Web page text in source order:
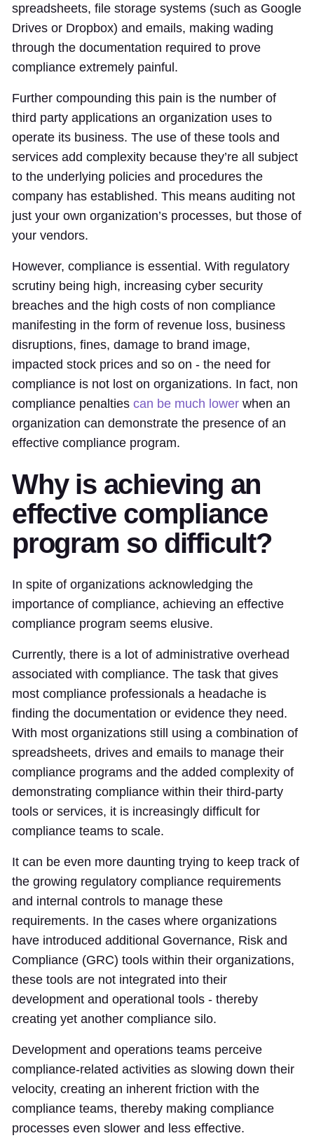
spreadsheets, file storage systems (such as Google
Drives or Dropbox) and emails, making wading
through the documentation required to prove
compliance extremely painful.
Further compounding this pain is the number of
third party applications an organization uses to
operate its business. The use of these tools and
services add complexity because they’re all subject
to the underlying policies and procedures the
company has established. This means auditing not
just your own organization’s processes, but those of
your vendors.
However, compliance is essential. With regulatory
scrutiny being high, increasing cyber security
breaches and the high costs of non compliance
manifesting in the form of revenue loss, business
disruptions, fines, damage to brand image,
impacted stock prices and so on - the need for
compliance is not lost on organizations. In fact, non
compliance penalties can be much lower when an
organization can demonstrate the presence of an
effective compliance program.
Why is achieving an
effective compliance
program so difficult?
In spite of organizations acknowledging the
importance of compliance, achieving an effective
compliance program seems elusive.
Currently, there is a lot of administrative overhead
associated with compliance. The task that gives
most compliance professionals a headache is
finding the documentation or evidence they need.
With most organizations still using a combination of
spreadsheets, drives and emails to manage their
compliance programs and the added complexity of
demonstrating compliance within their third-party
tools or services, it is increasingly difficult for
compliance teams to scale.
It can be even more daunting trying to keep track of
the growing regulatory compliance requirements
and internal controls to manage these
requirements. In the cases where organizations
have introduced additional Governance, Risk and
Compliance (GRC) tools within their organizations,
these tools are not integrated into their
development and operational tools - thereby
creating yet another compliance silo.
Development and operations teams perceive
compliance-related activities as slowing down their
velocity, creating an inherent friction with the
compliance teams, thereby making compliance
processes even slower and less effective.